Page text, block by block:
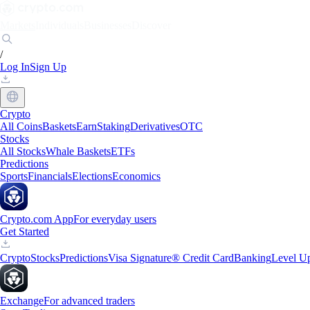
/
Log InSign Up
Crypto
All CoinsBasketsEarnStakingDerivativesOTC
Stocks
All StocksWhale BasketsETFs
Predictions
SportsFinancialsElectionsEconomics
Crypto.com AppFor everyday users
Get Started
CryptoStocksPredictionsVisa Signature® Credit CardBankingLevel
ExchangeFor advanced traders